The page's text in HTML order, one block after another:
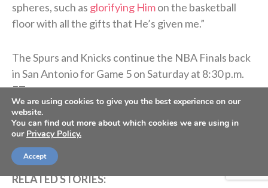
spheres, such as glorifying Himon the basketball
floor with all the gifts that He’s given me.”
The Spurs and Knicks continue the NBA Finals back
in San Antonio for Game 5 on Saturday at 8:30 p.m.
ET.
>> Do you know Christ personally? Learn how
you can commit your life to Him. <<
RELATED STORIES:
We are using cookies to give you the best experience on our
website.
You can find out more about which cookies we are using in
our Privacy Policy.
Accept